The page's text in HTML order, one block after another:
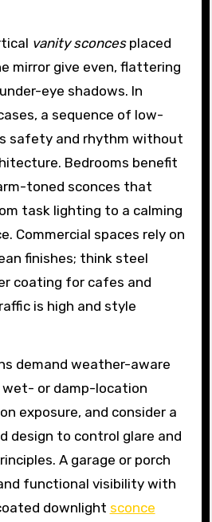
vanity sconcesplaced
mirror give even, flattering
eye shadows. In
a sequence of low-
safety and rhythm without
Bedrooms benefit
toned sconces that
task lighting to a calming
Commercial spaces rely on
finishes; think steel
coating for cafes and
is high and style
demand weather-aware
or damp-location
exposure, and consider a
design to control glare and
A garage or porch
functional visibility with
downlight sconce